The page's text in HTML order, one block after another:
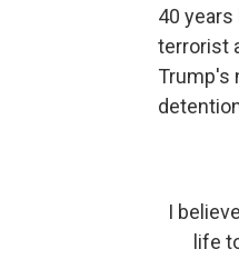
40 years
terrorist
Trump's
I
life